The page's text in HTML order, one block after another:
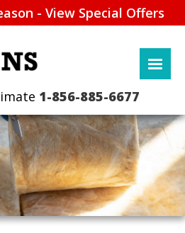
- View Special Offers
1-856-885-6677